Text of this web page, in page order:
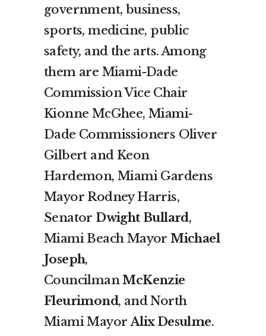
government, business,
sports, medicine, public
safety, and the arts. Among
them are Miami-Dade
Commission Vice Chair
Kionne McGhee, Miami-
Dade Commissioners Oliver
Gilbert and Keon
Hardemon, Miami Gardens
Mayor Rodney Harris,
Senator Dwight Bullard,
Miami Beach MayorMichael
Joseph,
CouncilmanMcKenzie
Fleurimond, and North
Miami MayorAlix Desulme.